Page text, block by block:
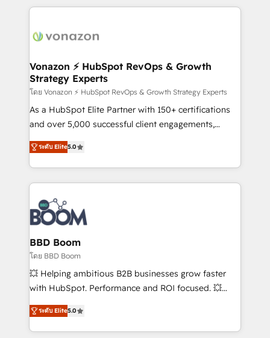
l'international, nous travaillons avec des ETI
delà d’une simple transformation digitale et des
➤ L’intégration de CRM et de méthodologie RevOps
pour aligner les équipes marketing, commerciales et
support client (data migration, synchronisation API,
audit et maintenance) ➤ La création de sites internet
de conversion qui transforment les visiteurs en
stratégies d'acquisition marketing (SEO, SEA,
inbound, automatisation marketing, ABM, IA,
experts conseil - 150 certifications HubSpot
cumulées
Vonazon ⚡ HubSpot RevOps & Growth
Strategy Experts
โดย Vonazon ⚡ HubSpot RevOps & Growth Strategy Experts
As a HubSpot Elite Partner with 150+ certifications
and over 5,000 successful client engagements,
Vonazon turns marketing complexity into
measurable, scalable growth. From onboarding to
enterprise-grade campaigns, our in-house team
builds scalable strategies that drive long-term
revenue. ⚙️ HubSpot Integration & Optimization •
Seamless CRM, CMS, and automation setup •
Complex platform migrations and data cleanups •
Custom APIs and third-party integrations 📈 End-to-
End Revenue Acceleration • Lifecycle marketing and
pipeline growth programs • Sales enablement tools
and CRM optimization • Retention strategies with
Execution • 750+ onboardings and 2,000+
implementations • Deep expertise across marketing,
ระดับ Elite5.0
BBD Boom
โดย BBD Boom
💥 Helping ambitious B2B businesses grow faster
with HubSpot. Performance and ROI focused. 💥
BBD Boom is the HubSpot partner that can help you
to HubSpot Better. We work with your teams to
solve all your HubSpot challenges and improve user
ระดับ Elite5.0